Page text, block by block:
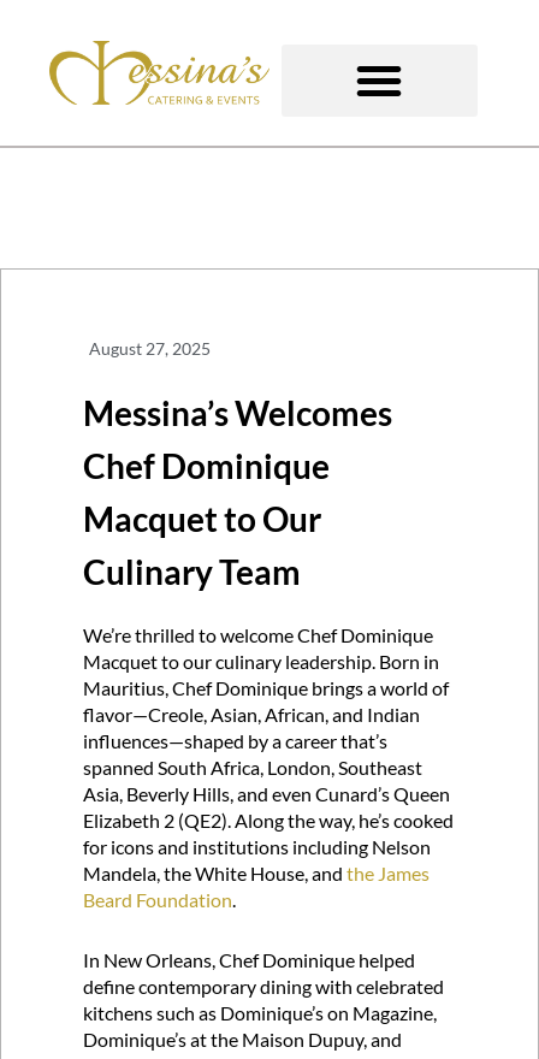
content
August 27, 2025
Messina’s Welcomes
Chef Dominique
Macquet to Our
Culinary Team
We’re thrilled to welcome Chef Dominique
Macquet to our culinary leadership. Born in
Mauritius, Chef Dominique brings a world of
flavor—Creole, Asian, African, and Indian
influences—shaped by a career that’s
spanned South Africa, London, Southeast
Asia, Beverly Hills, and even Cunard’s Queen
Elizabeth 2 (QE2). Along the way, he’s cooked
for icons and institutions including Nelson
Mandela, the White House, andthe James
Beard Foundation
In New Orleans, Chef Dominique helped
define contemporary dining with celebrated
kitchens such as Dominique’s on Magazine,
Dominique’s at the Maison Dupuy, and